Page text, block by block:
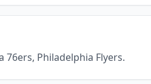
Philadelphia Flyers.